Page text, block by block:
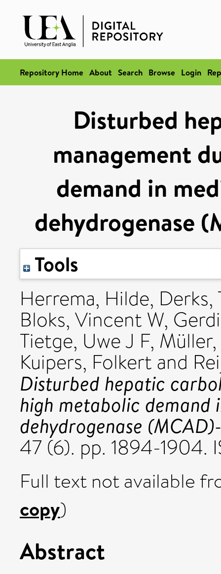
Repository Home About Search Browse Login
Disturbed
management
demand in
dehydrogenase
Tools
Herrema, Hilde, Derks,
Bloks, Vincent W,
Tietge, Uwe J F,
Kuipers, Folkert and
Disturbed hepatic
high metabolic
dehydrogenase
47 (6). pp. 1894-1904.
Full text not available
copy)
Abstract